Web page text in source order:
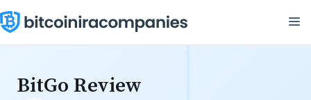
Skip
to
content
BitGo Review